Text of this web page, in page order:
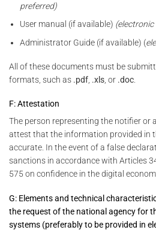
preferred)
User manual (if available)
Administrator Guide (if available) (
All of these documents must be
formats, such as .pdf .xls , or .doc
F: Attestation
The person representing the notifier or
attest that the information provided in
accurate. In the event of a false
sanctions in accordance with Articles
575 on confidence in the digital
G: Elements and technical
the request of the national agency for
systems (preferably to be provided in